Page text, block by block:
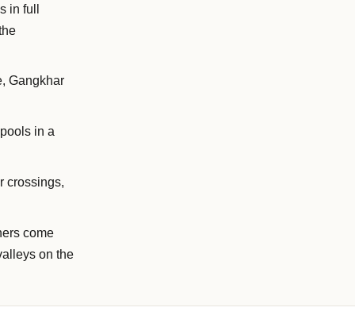
in full
Gangkhar
in a
crossings,
come
on the